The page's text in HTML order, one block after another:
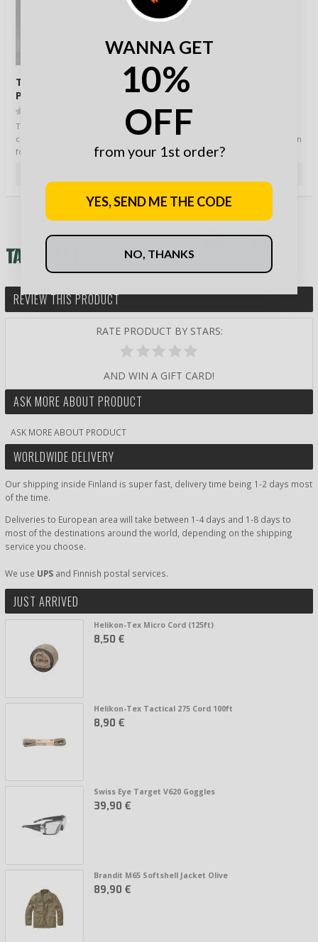
Tactical Foodpack Six
Pack Alpha
Tactical Foodpack’s perfect
combo contains 6 different TF
food packages, which is a perfect
MFH Fried Potatoes with
Bacon and Egg, canned,
400g
Feddeck Dauerwaren GmbH
from Germany are a specialists in
long lasting and high quality
REVIEW THIS PRODUCT
RATE PRODUCT BY STARS:
AND WIN A GIFT CARD!
ASK MORE ABOUT PRODUCT
ASK MORE ABOUT PRODUCT
WORLDWIDE DELIVERY
Our shipping inside Finland is super fast, delivery time being 1-2 days most
of the time.
Deliveries to European area will take between 1-4 days and 1-8 days to
most of the destinations around the world, depending on the shipping
service you choose.
We use UPS and Finnish postal services.
JUST ARRIVED
Helikon-Tex Micro Cord (125ft)
8,50 €
Helikon-Tex Tactical 275 Cord 100ft
8,90 €
Swiss Eye Target V620 Goggles
39,90 €
Brandit M65 Softshell Jacket Olive
89,90 €
WANNA GET
10%
OFF
from your 1st order?
YES, SEND ME THE CODE
NO, THANKS